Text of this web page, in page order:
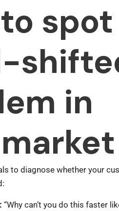
spot
in
to diagnose whether your
“Why can’t you do this faster